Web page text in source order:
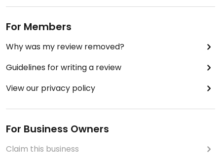
For Members
Why was my review removed?
Guidelines for writing a review
View our privacy policy
For Business Owners
Claim this business